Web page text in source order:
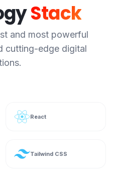
Stack
and most powerful
cutting-edge digital
React
Tailwind CSS